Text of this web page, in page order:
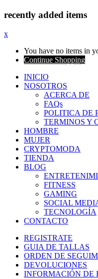
recently added items
x
You have no items in
Continue Shopping
INICIO
NOSOTROS
ACERCA DE
FAQs
POLITICA DE
TERMINOS Y
HOMBRE
MUJER
CRYPTOMODA
TIENDA
BLOG
FITNESS
GAMING
SOCIAL
TECNOLOGÍA
CONTACTO
REGISTRATE
GUIA DE TALLAS
ORDEN DE
DEVOLUCIONES
INFORMACIÓN DE